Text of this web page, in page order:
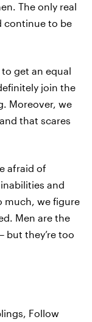
The only real
continue to be
get an equal
join the
Moreover, we
that scares
afraid of
and
much, we figure
Men are the
but they’re too
Follow